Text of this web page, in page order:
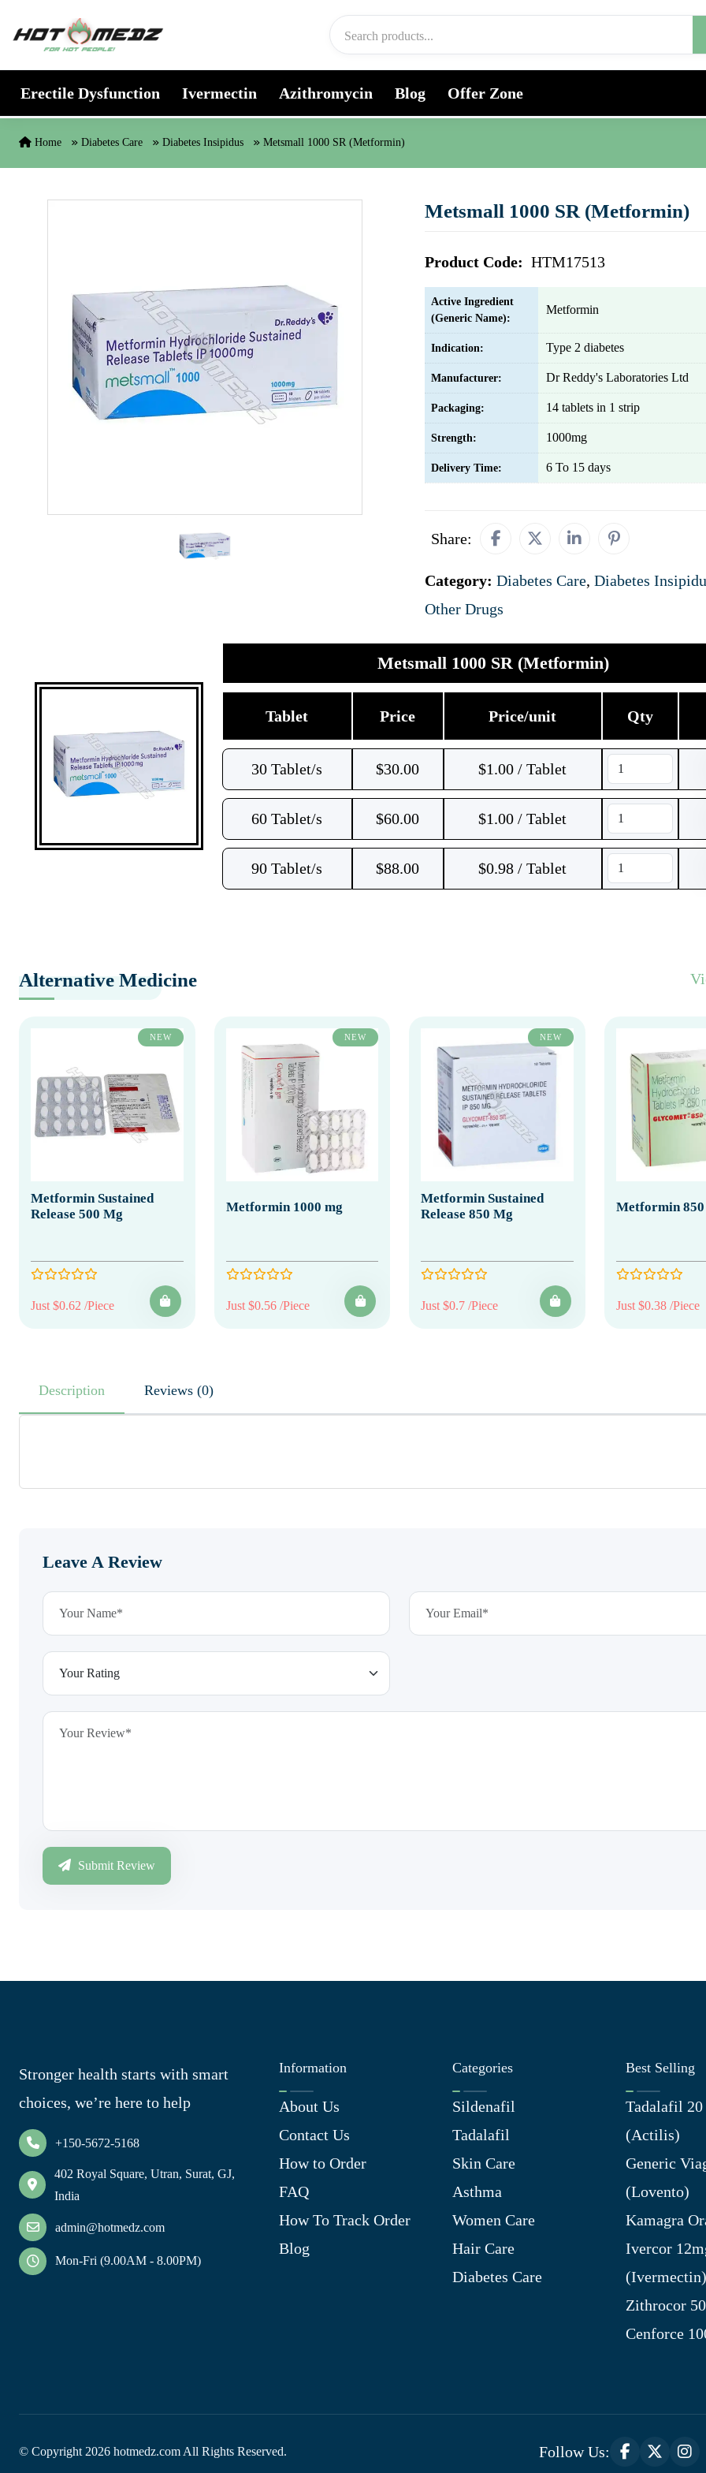
Erectile Dysfunction Ivermectin Azithromycin Blog Offer Zone
Home Diabetes Care Diabetes Insipidus Metsmall 1000 SR (Metformin)
Metsmall 1000 SR (Metformin)
Product Code: HTM17513
Active Ingredient
(Generic Name):
Metformin
Indication: Type 2 diabetes
Manufacturer: Dr Reddy's Laboratories Ltd
Packaging: 14 tablets in 1 strip
Strength: 1000mg
Delivery Time: 6 To 15 days
Share:
Category: Diabetes Care, Diabetes
Other Drugs
Metsmall 1000 SR (Metformin)
Tablet Price Price/unit Qty
30 Tablet/s $30.00 $1.00 / Tablet
60 Tablet/s $60.00 $1.00 / Tablet
90 Tablet/s $88.00 $0.98 / Tablet
Alternative Medicine
NEW
Metformin Sustained
Release 500 Mg
Just $0.62 /Piece
NEW
Metformin 1000 mg
Just $0.56 /Piece
NEW
Metformin Sustained
Release 850 Mg
Just $0.7 /Piece
Metformin 850
Just $0.38 /Piece
Description Reviews (0)
Leave A Review
Submit Review
Stronger health starts with smart
choices, we’re here to help
+150-5672-5168
402 Royal Square, Utran, Surat, GJ,
India
admin@hotmedz.com
Mon-Fri (9.00AM - 8.00PM)
Information
About Us
Contact Us
How to Order
FAQ
How To Track Order
Blog
Categories
Sildenafil
Tadalafil
Skin Care
Asthma
Women Care
Hair Care
Diabetes Care
Best Selling
Tadalafil
(Actilis)
Generic
(Lovento)
Kamagra
Ivercor
(Ivermectin)
Zithrocor
Cenforce
© Copyright 2026 hotmedz.com All Rights Reserved. Follow Us: